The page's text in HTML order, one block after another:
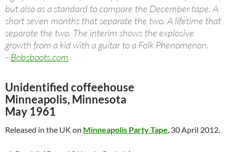
but also as a standard to compare the December tape. A
short seven months that separate the two. A lifetime that
separate the two. The interim shows the explosive
growth from a kid with a guitar to a Folk Phenomenon.
~Bobsboots.com
Unidentified coffeehouse
Minneapolis, Minnesota
May 1961
Released in the UK on Minneapolis Party Tape, 30 April 2012.